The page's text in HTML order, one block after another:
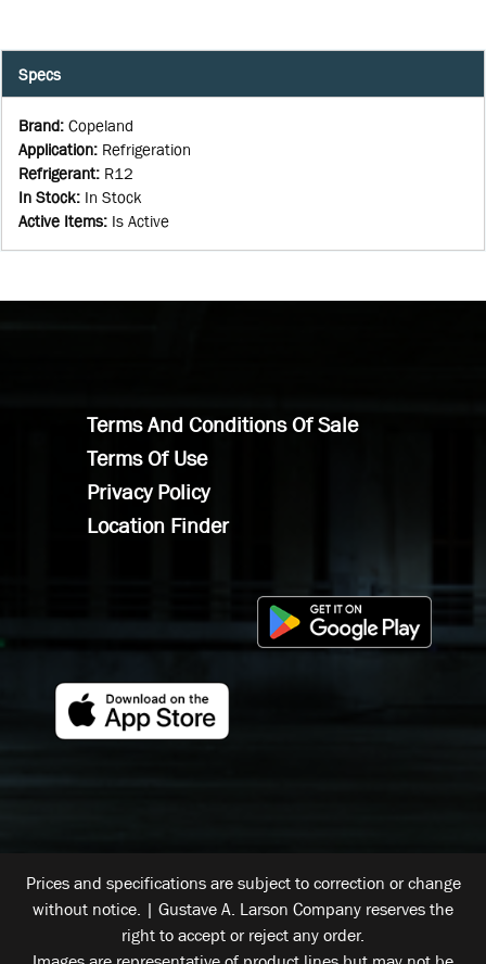
Specs
Brand: Copeland
Application: Refrigeration
Refrigerant: R12
In Stock: In Stock
Active Items: Is Active
Terms And Conditions Of Sale
Terms Of Use
Privacy Policy
Location Finder
Prices and specifications are subject to correction or change
without notice. | Gustave A. Larson Company reserves the
right to accept or reject any order.